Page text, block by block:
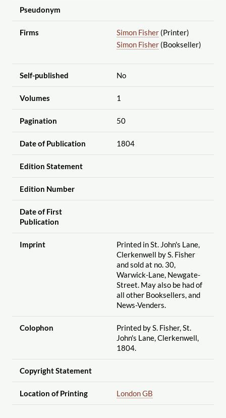
Pseudonym
Firms Simon Fisher(Printer)
Simon Fisher(Bookseller)
Self-published No
Volumes 1
Pagination 50
Date of Publication 1804
Edition Statement
Edition Number
Date of First
Publication
Imprint
Printed in St. John's Lane,
Clerkenwell by S. Fisher
and sold at no. 30,
Warwick-Lane, Newgate-
Street. May also be had of
all other Booksellers, and
News-Venders.
Colophon
Printed by S. Fisher, St.
John's Lane, Clerkenwell,
1804.
Copyright Statement
Location of Printing London GB